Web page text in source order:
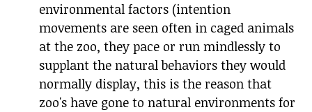
environmental factors (intention
movements are seen often in caged animals
at the zoo, they pace or run mindlessly to
supplant the natural behaviors they would
normally display, this is the reason that
zoo's have gone to natural environments for